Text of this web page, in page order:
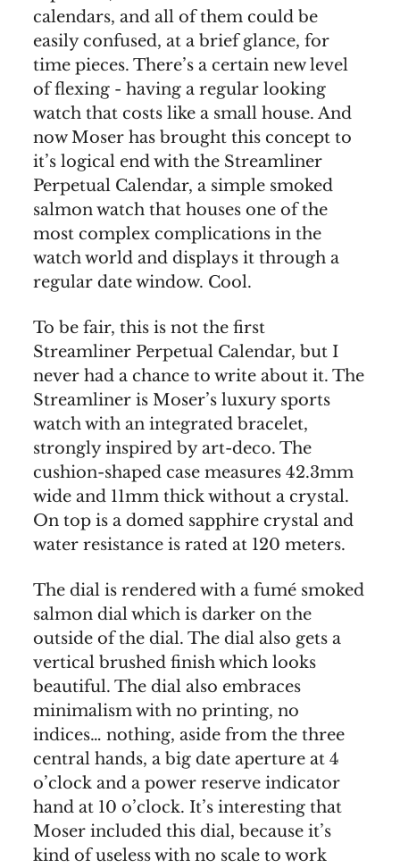
calendars, and all of them could be
easily confused, at a brief glance, for
time pieces. There’s a certain new level
of flexing - having a regular looking
watch that costs like a small house. And
now Moser has brought this concept to
it’s logical end with the Streamliner
Perpetual Calendar, a simple smoked
salmon watch that houses one of the
most complex complications in the
watch world and displays it through a
regular date window. Cool.
To be fair, this is not the first
Streamliner Perpetual Calendar, but I
never had a chance to write about it. The
Streamliner is Moser’s luxury sports
watch with an integrated bracelet,
strongly inspired by art-deco. The
cushion-shaped case measures 42.3mm
wide and 11mm thick without a crystal.
On top is a domed sapphire crystal and
water resistance is rated at 120 meters.
The dial is rendered with a fumé smoked
salmon dial which is darker on the
outside of the dial. The dial also gets a
vertical brushed finish which looks
beautiful. The dial also embraces
minimalism with no printing, no
indices… nothing, aside from the three
central hands, a big date aperture at 4
o’clock and a power reserve indicator
hand at 10 o’clock. It’s interesting that
Moser included this dial, because it’s
kind of useless with no scale to work